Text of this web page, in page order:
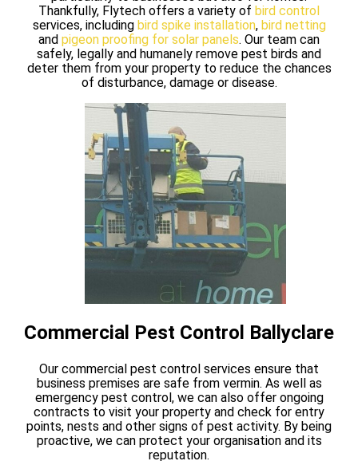
Thankfully, Flytech offers a variety of bird control
services, including bird spike installation, bird netting
and pigeon proofing for solar panels. Our team can
safely, legally and humanely remove pest birds and
deter them from your property to reduce the chances
of disturbance, damage or disease.
Commercial Pest Control Ballyclare
Our commercial pest control services ensure that
business premises are safe from vermin. As well as
emergency pest control, we can also offer ongoing
contracts to visit your property and check for entry
points, nests and other signs of pest activity. By being
proactive, we can protect your organisation and its
reputation.